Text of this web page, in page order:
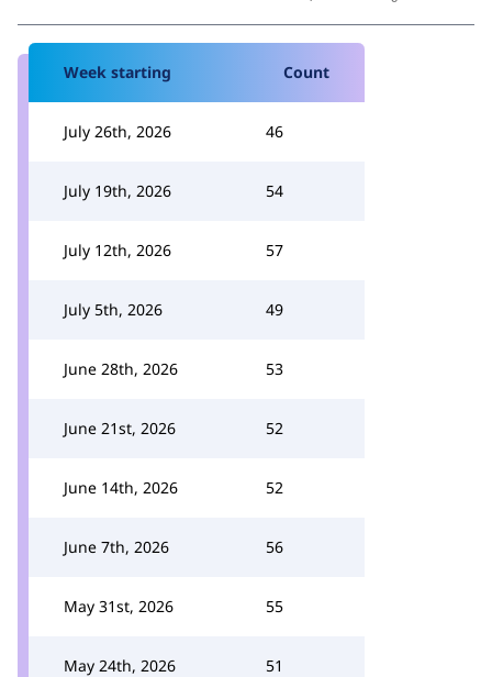
Week starting Count
July 26th, 2026 46
July 19th, 2026 54
July 12th, 2026 57
July 5th, 2026 49
June 28th, 2026 53
June 21st, 2026 52
June 14th, 2026 52
June 7th, 2026 56
May 31st, 2026 55
May 24th, 2026 51